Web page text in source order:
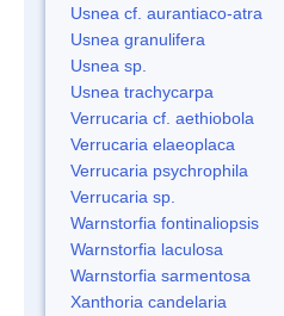
Usnea cf. aurantiaco-atra
Usnea granulifera
Usnea sp.
Usnea trachycarpa
Verrucaria cf. aethiobola
Verrucaria elaeoplaca
Verrucaria psychrophila
Verrucaria sp.
Warnstorfia fontinaliopsis
Warnstorfia laculosa
Warnstorfia sarmentosa
Xanthoria candelaria